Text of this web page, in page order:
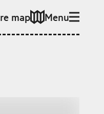
map Menu